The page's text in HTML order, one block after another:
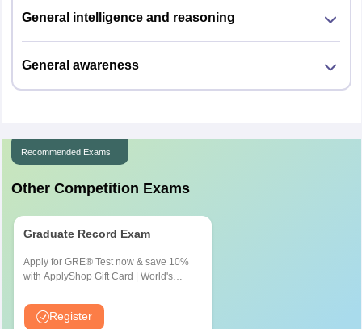
General intelligence and reasoning
General awareness
Recommended Exams
Other Competition Exams
Graduate Record Exam
Apply for GRE® Test now & save 10%
with ApplyShop Gift Card | World's
Graduate & Professional Schools
Register